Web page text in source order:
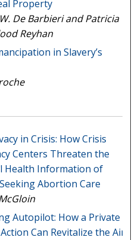
Property
De Barbieri and Patricia
Reyhan
in Slavery’s
in Crisis: How Crisis
Centers Threaten the
Health Information of
Abortion Care
Autopilot: How a Private
Can Revitalize the Air